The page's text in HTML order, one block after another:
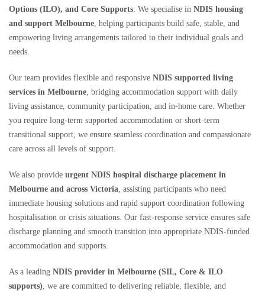
Options (ILO), and Core Supports. We specialise in NDIS housing
and support Melbourne, helping participants build safe, stable, and
empowering living arrangements tailored to their individual goals and
needs.
Our team provides flexible and responsive NDIS supported living
services in Melbourne, bridging accommodation support with daily
living assistance, community participation, and in-home care. Whether
you require long-term supported accommodation or short-term
transitional support, we ensure seamless coordination and compassionate
care across all levels of support.
We also provide urgent NDIS hospital discharge placement in
Melbourne and across Victoria, assisting participants who need
immediate housing solutions and rapid support coordination following
hospitalisation or crisis situations. Our fast-response service ensures safe
discharge planning and smooth transition into appropriate NDIS-funded
accommodation and supports.
As a leading NDIS provider in Melbourne (SIL, Core & ILO
supports), we are committed to delivering reliable, flexible, and